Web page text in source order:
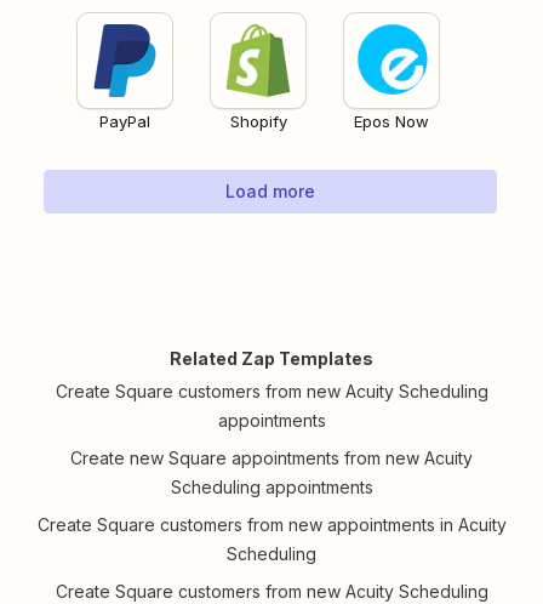
PayPal Shopify Epos Now
Load more
Related Zap Templates
Create Square customers from new Acuity Scheduling
appointments
Create new Square appointments from new Acuity
Scheduling appointments
Create Square customers from new appointments in Acuity
Scheduling
Create Square customers from new Acuity Scheduling